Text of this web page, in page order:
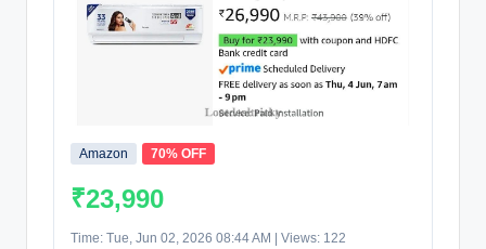
Amazon 70% OFF
₹23,990
Time: Tue, Jun 02, 2026 08:44 AM | Views: 122